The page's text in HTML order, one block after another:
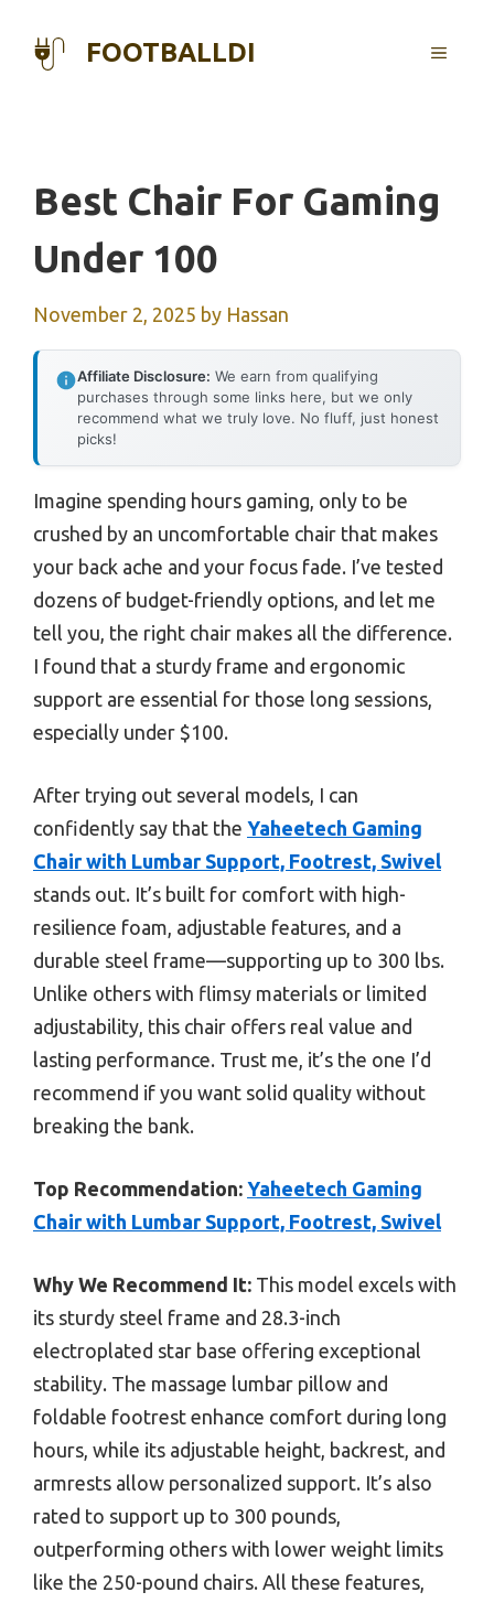
FOOTBALLDI MENU
Best Chair For Gaming
Under 100
November 2, 2025 by Hassan
Affiliate Disclosure: We earn from qualifying
purchases through some links here, but we only
recommend what we truly love. No fluff, just honest
picks!
Imagine spending hours gaming, only to be
crushed by an uncomfortable chair that makes
your back ache and your focus fade. I’ve tested
dozens of budget-friendly options, and let me
tell you, the right chair makes all the difference.
I found that a sturdy frame and ergonomic
support are essential for those long sessions,
especially under $100.
After trying out several models, I can
confidently say that the Yaheetech Gaming
Chair with Lumbar Support, Footrest, Swivel
stands out. It’s built for comfort with high-
resilience foam, adjustable features, and a
durable steel frame—supporting up to 300 lbs.
Unlike others with flimsy materials or limited
adjustability, this chair offers real value and
lasting performance. Trust me, it’s the one I’d
recommend if you want solid quality without
breaking the bank.
Top Recommendation: Yaheetech Gaming
Chair with Lumbar Support, Footrest, Swivel
Why We Recommend It: This model excels with
its sturdy steel frame and 28.3-inch
electroplated star base offering exceptional
stability. The massage lumbar pillow and
foldable footrest enhance comfort during long
hours, while its adjustable height, backrest, and
armrests allow personalized support. It’s also
rated to support up to 300 pounds,
outperforming others with lower weight limits
like the 250-pound chairs. All these features,